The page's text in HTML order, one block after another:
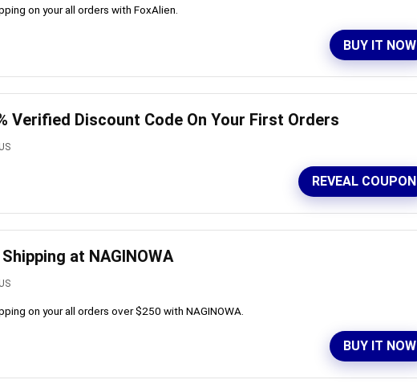
on your all orders with FoxAlien.
BUY IT NOW
Verified Discount Code On Your First Orders
REVEAL COUPON
at NAGINOWA
on your all orders over $250 with NAGINOWA.
BUY IT NOW